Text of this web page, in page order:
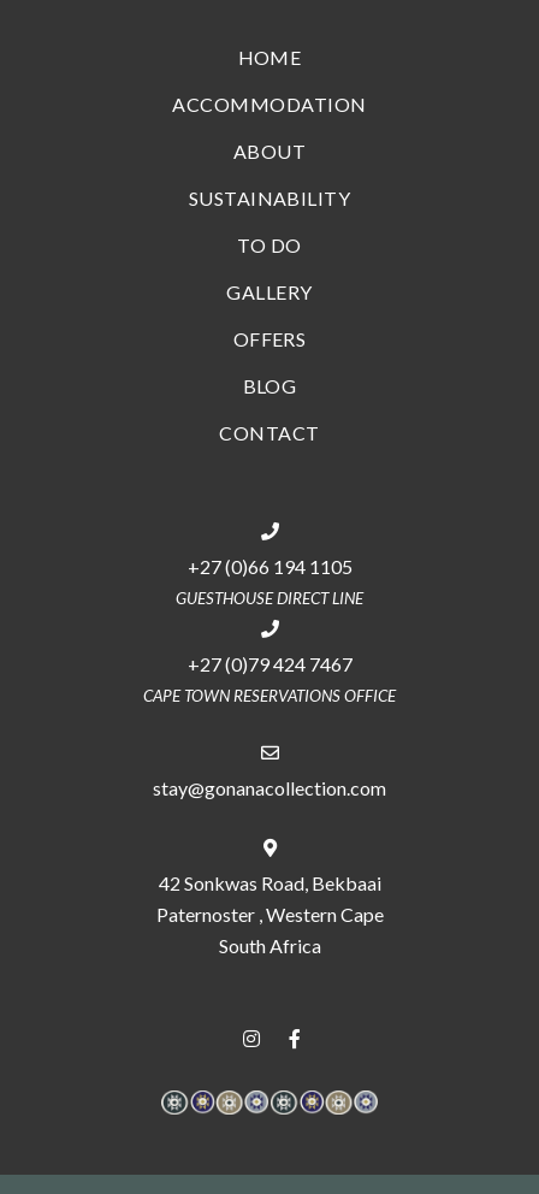
HOME
ACCOMMODATION
ABOUT
SUSTAINABILITY
TO DO
GALLERY
OFFERS
BLOG
CONTACT
+27 (0)66 194 1105
GUESTHOUSE DIRECT LINE
+27 (0)79 424 7467
CAPE TOWN RESERVATIONS OFFICE
stay@gonanacollection.com
42 Sonkwas Road, Bekbaai
Paternoster , Western Cape
South Africa